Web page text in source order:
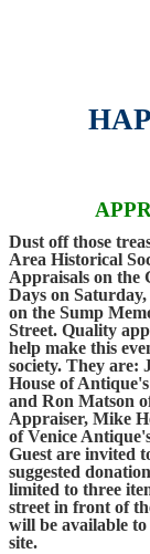
Dust off those
Area Historical
Appraisals on the
Days on
on the Sump
Street. Quality
help make this
society. They are:
House of
and Ron Matson
Appraiser, Mike
of Venice
Guest are invited
suggested
limited to three
street in front of
will be available
site.